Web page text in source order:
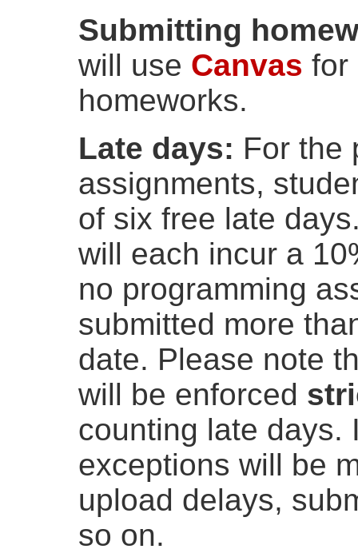
Submitting
will use Canvas for
homeworks.
Late days: For the
assignments,
of six free late
will each incur a
no programming
submitted more
date. Please note
will be enforced
counting late days.
exceptions will be
upload delays,
so on.